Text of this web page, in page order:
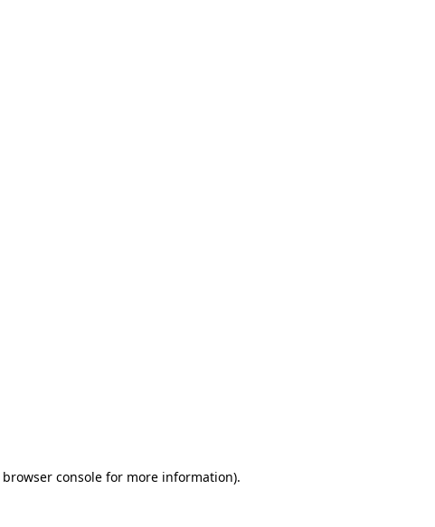
browser console for more information).